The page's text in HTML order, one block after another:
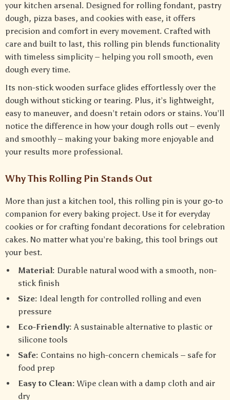
your kitchen arsenal. Designed for rolling fondant, pastry
dough, pizza bases, and cookies with ease, it offers
precision and comfort in every movement. Crafted with
care and built to last, this rolling pin blends functionality
with timeless simplicity – helping you roll smooth, even
dough every time.
Its non-stick wooden surface glides effortlessly over the
dough without sticking or tearing. Plus, it’s lightweight,
easy to maneuver, and doesn’t retain odors or stains. You’ll
notice the difference in how your dough rolls out – evenly
and smoothly – making your baking more enjoyable and
your results more professional.
Why This Rolling Pin Stands Out
More than just a kitchen tool, this rolling pin is your go-to
companion for every baking project. Use it for everyday
cookies or for crafting fondant decorations for celebration
cakes. No matter what you’re baking, this tool brings out
your best.
Material: Durable natural wood with a smooth, non-
stick finish
Size: Ideal length for controlled rolling and even
pressure
Eco-Friendly: A sustainable alternative to plastic or
silicone tools
Safe: Contains no high-concern chemicals – safe for
food prep
Easy to Clean: Wipe clean with a damp cloth and air
dry